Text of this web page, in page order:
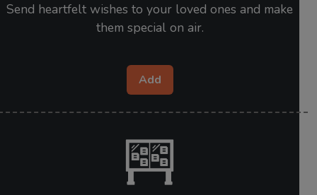
Send heartfelt wishes to your loved ones and make
them special on air.
Add